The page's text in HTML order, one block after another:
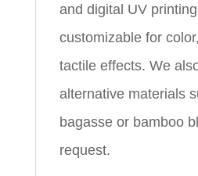
and digital UV
customizable for
tactile effects. We
alternative materials
bagasse or bamboo
request.